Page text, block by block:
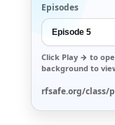
Episodes
Click Play → to
background to
rfsafe.org/class/